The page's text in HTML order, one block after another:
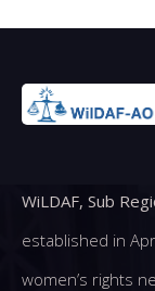
WiLDAF, Sub
established in
women’s rights